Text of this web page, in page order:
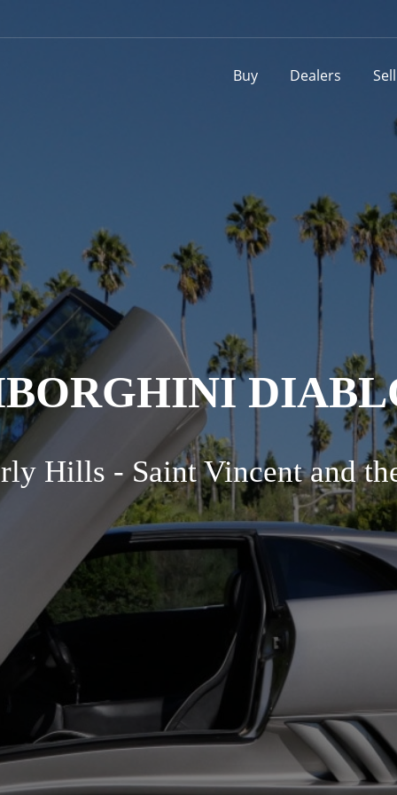
Buy Dealers
Hills - Saint Vincent and